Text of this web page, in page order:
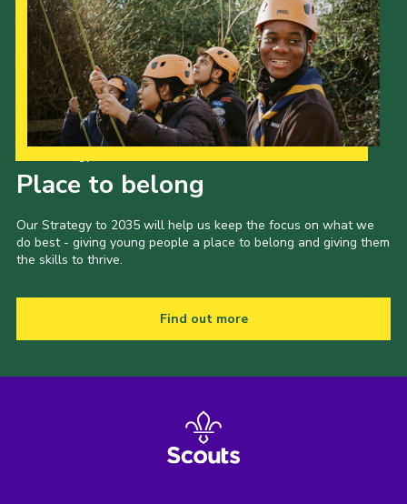
Place to belong
Our Strategy to 2035 will help us keep the focus on what we
do best - giving young people a place to belong and giving them
the skills to thrive.
Find out more